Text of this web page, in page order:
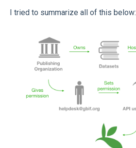
I tried to summarize all of this below: